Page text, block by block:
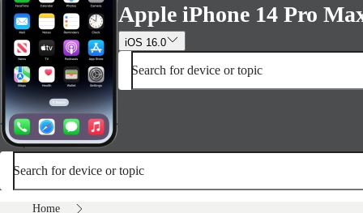
Apple iPhone 14 Pro
iOS 16.0
Search for device or topic
Search for device or topic
Home